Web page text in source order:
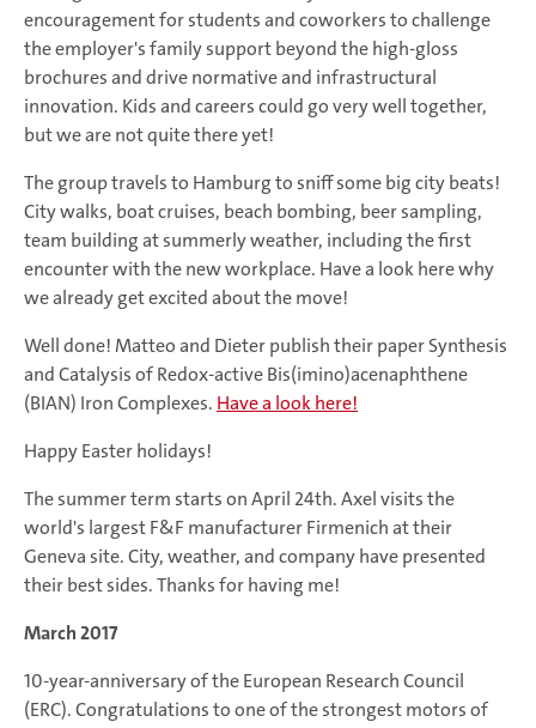
encouragement for students and coworkers to challenge
the employer's family support beyond the high-gloss
brochures and drive normative and infrastructural
innovation. Kids and careers could go very well together,
but we are not quite there yet!
The group travels to Hamburg to sniff some big city beats!
City walks, boat cruises, beach bombing, beer sampling,
team building at summerly weather, including the first
encounter with the new workplace. Have a look here why
we already get excited about the move!
Well done! Matteo and Dieter publish their paper Synthesis
and Catalysis of Redox-active Bis(imino)acenaphthene
(BIAN) Iron Complexes. Have a look here!
Happy Easter holidays!
The summer term starts on April 24th. Axel visits the
world's largest F&F manufacturer Firmenich at their
Geneva site. City, weather, and company have presented
their best sides. Thanks for having me!
March 2017
10-year-anniversary of the European Research Council
(ERC). Congratulations to one of the strongest motors of